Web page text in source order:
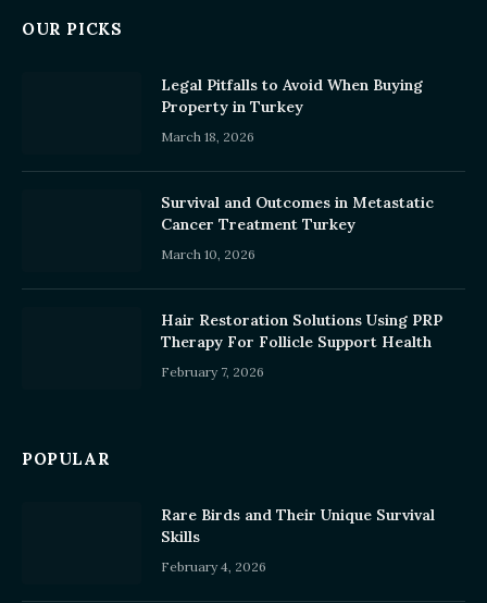
OUR PICKS
Legal Pitfalls to Avoid When Buying
Property in Turkey
March 18, 2026
Survival and Outcomes in Metastatic
Cancer Treatment Turkey
March 10, 2026
Hair Restoration Solutions Using PRP
Therapy For Follicle Support Health
February 7, 2026
POPULAR
Rare Birds and Their Unique Survival
Skills
February 4, 2026